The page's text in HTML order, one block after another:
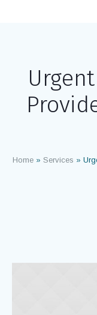
Home» Services »